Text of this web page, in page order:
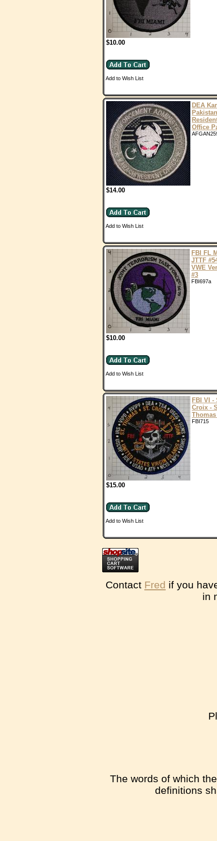
$10.00
Add to Wish List
DEA
Pakistan
Office
$14.00
Add to Wish List
FBI FL
JTTF
VWE
#3
FBI697a
$10.00
Add to Wish List
FBI VI -
Croix -
FBI715
$15.00
Add to Wish List
Contact Fred if you
in
The words of which
definitions